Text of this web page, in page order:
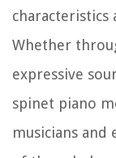
characteristics
Whether
expressive
spinet piano
musicians and